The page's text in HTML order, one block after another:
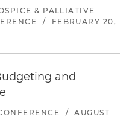
& PALLIATIVE
/
FEBRUARY 20,
and
/
AUGUST